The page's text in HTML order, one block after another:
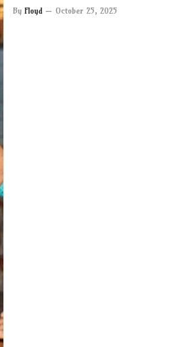
By Floyd October 25, 2025